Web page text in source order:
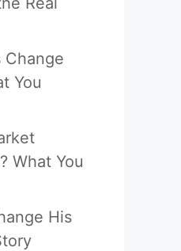
Change
You
What You
His